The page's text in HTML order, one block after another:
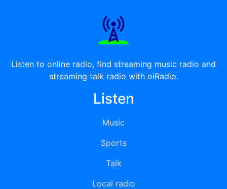
Listen to online radio, find streaming music radio and
streaming talk radio with oiRadio.
Listen
Music
Sports
Talk
Local radio